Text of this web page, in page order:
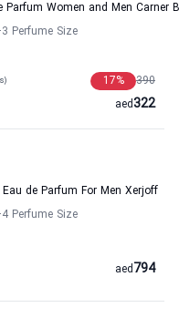
Parfum Women and Men Carner
Perfume Size
390
17%
322
aed
de Parfum For Men Xerjoff
Perfume Size
794
aed